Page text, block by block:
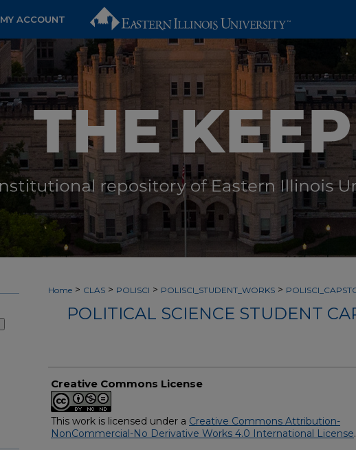
MY ACCOUNT
Home > CLAS > POLISCI > POLISCI_STUDENT_WORKS >
POLITICAL SCIENCE STUDENT
Creative Commons License
This work is licensed under a Creative Commons Attribution-
NonCommercial-No Derivative Works 4.0 International License.